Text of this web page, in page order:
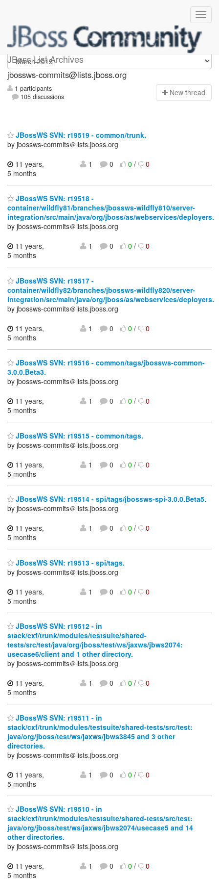
JBoss List Archives
jbossws-commits
jbossws-commits@lists.jboss.org
1 participants
105 discussions
New thread
JBossWS SVN: r19519 - common/trunk.
by jbossws-commits＠lists.jboss.org
11 years,
5 months
1 0 0/ 0
JBossWS SVN: r19518 -
container/wildfly81/branches/jbossws-wildfly810/server-
integration/src/main/java/org/jboss/as/webservices/deployers.
by jbossws-commits＠lists.jboss.org
11 years,
5 months
1 0 0/ 0
JBossWS SVN: r19517 -
container/wildfly82/branches/jbossws-wildfly820/server-
integration/src/main/java/org/jboss/as/webservices/deployers.
by jbossws-commits＠lists.jboss.org
11 years,
5 months
1 0 0/ 0
JBossWS SVN: r19516 - common/tags/jbossws-common-
3.0.0.Beta3.
by jbossws-commits＠lists.jboss.org
11 years,
5 months
1 0 0/ 0
JBossWS SVN: r19515 - common/tags.
by jbossws-commits＠lists.jboss.org
11 years,
5 months
1 0 0/ 0
JBossWS SVN: r19514 - spi/tags/jbossws-spi-3.0.0.Beta5.
by jbossws-commits＠lists.jboss.org
11 years,
5 months
1 0 0/ 0
JBossWS SVN: r19513 - spi/tags.
by jbossws-commits＠lists.jboss.org
11 years,
5 months
1 0 0/ 0
JBossWS SVN: r19512 - in
stack/cxf/trunk/modules/testsuite/shared-
tests/src/test/java/org/jboss/test/ws/jaxws/jbws2074:
usecase6/client and 1 other directory.
by jbossws-commits＠lists.jboss.org
11 years,
5 months
1 0 0/ 0
JBossWS SVN: r19511 - in
stack/cxf/trunk/modules/testsuite/shared-tests/src/test:
java/org/jboss/test/ws/jaxws/jbws3845 and 3 other
directories.
by jbossws-commits＠lists.jboss.org
11 years,
5 months
1 0 0/ 0
JBossWS SVN: r19510 - in
stack/cxf/trunk/modules/testsuite/shared-tests/src/test:
java/org/jboss/test/ws/jaxws/jbws2074/usecase5 and 14
other directories.
by jbossws-commits＠lists.jboss.org
11 years,
5 months
1 0 0/ 0